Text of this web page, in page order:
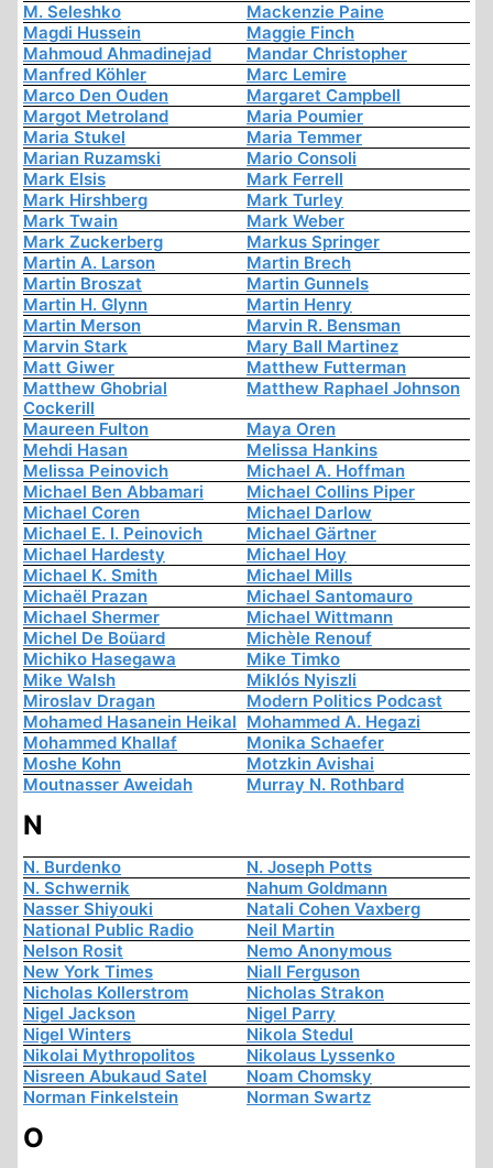
M. Seleshko
Mackenzie Paine
Magdi Hussein
Maggie Finch
Mahmoud Ahmadinejad
Mandar Christopher
Manfred Köhler
Marc Lemire
Marco Den Ouden
Margaret Campbell
Margot Metroland
Maria Poumier
Maria Stukel
Maria Temmer
Marian Ruzamski
Mario Consoli
Mark Elsis
Mark Ferrell
Mark Hirshberg
Mark Turley
Mark Twain
Mark Weber
Mark Zuckerberg
Markus Springer
Martin A. Larson
Martin Brech
Martin Broszat
Martin Gunnels
Martin H. Glynn
Martin Henry
Martin Merson
Marvin R. Bensman
Marvin Stark
Mary Ball Martinez
Matt Giwer
Matthew Futterman
Matthew Ghobrial
Cockerill
Matthew Raphael Johnson
Maureen Fulton
Maya Oren
Mehdi Hasan
Melissa Hankins
Melissa Peinovich
Michael A. Hoffman
Michael Ben Abbamari
Michael Collins Piper
Michael Coren
Michael Darlow
Michael E. I. Peinovich
Michael Gärtner
Michael Hardesty
Michael Hoy
Michael K. Smith
Michael Mills
Michaël Prazan
Michael Santomauro
Michael Shermer
Michael Wittmann
Michel De Boüard
Michèle Renouf
Michiko Hasegawa
Mike Timko
Mike Walsh
Miklós Nyiszli
Miroslav Dragan
Modern Politics Podcast
Mohamed Hasanein Heikal Mohammed A. Hegazi
Mohammed Khallaf
Monika Schaefer
Moshe Kohn
Motzkin Avishai
Moutnasser Aweidah
Murray N. Rothbard
N
N. Burdenko
N. Joseph Potts
N. Schwernik
Nahum Goldmann
Nasser Shiyouki
Natali Cohen Vaxberg
National Public Radio
Neil Martin
Nelson Rosit
Nemo Anonymous
New York Times
Niall Ferguson
Nicholas Kollerstrom
Nicholas Strakon
Nigel Jackson
Nigel Parry
Nigel Winters
Nikola Stedul
Nikolai Mythropolitos
Nikolaus Lyssenko
Nisreen Abukaud Satel
Noam Chomsky
Norman Finkelstein
Norman Swartz
O